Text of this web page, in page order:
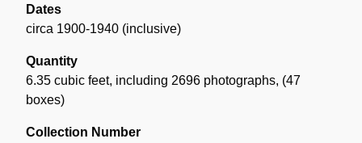
Dates
circa 1900-1940 (inclusive)
Quantity
6.35 cubic feet, including 2696 photographs, (47
boxes)
Collection Number